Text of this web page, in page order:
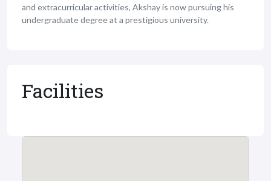
and extracurricular activities, Akshay is now pursuing his
undergraduate degree at a prestigious university.
Facilities